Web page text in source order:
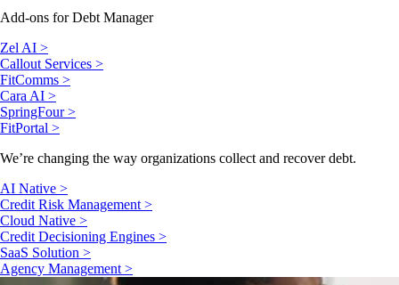
Add-ons for Debt Manager
Zel AI >
Callout Services >
FitComms >
Cara AI >
SpringFour >
FitPortal >
We’re changing the way organizations collect and recover debt.
AI Native >
Credit Risk Management >
Cloud Native >
Credit Decisioning Engines >
SaaS Solution >
Agency Management >